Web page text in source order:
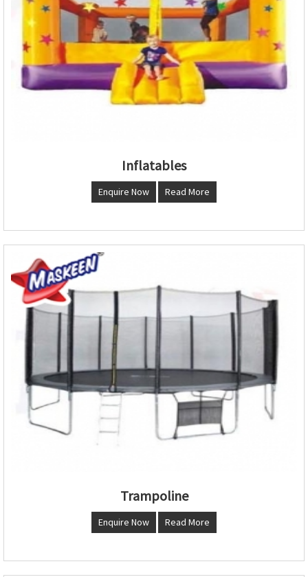
Inflatables
Enquire Now Read More
Trampoline
Enquire Now Read More